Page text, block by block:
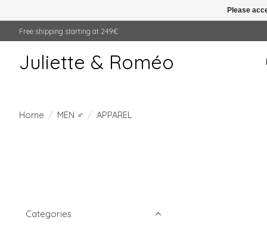
Free shipping starting at 249€
Juliette & Roméo
Home / MEN ♂ / APPAREL
Categories
Please